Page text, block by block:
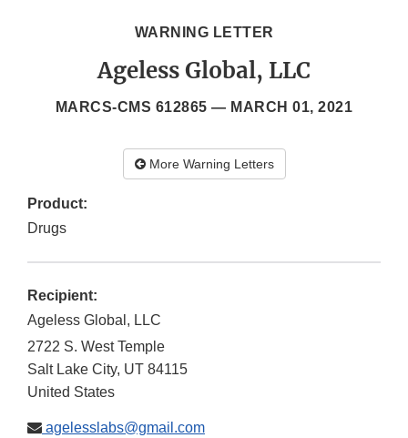
WARNING LETTER
Ageless Global, LLC
MARCS-CMS 612865 — MARCH 01, 2021
More Warning Letters
Product:
Drugs
Recipient:
Ageless Global, LLC
2722 S. West Temple
Salt Lake City, UT 84115
United States
agelesslabs@gmail.com